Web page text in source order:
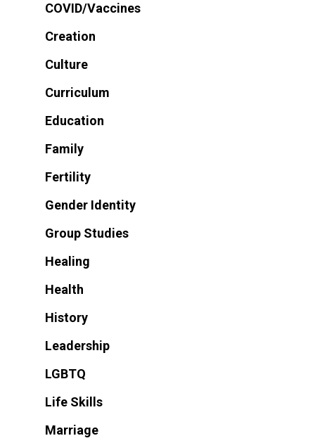
COVID/Vaccines
Creation
Culture
Curriculum
Education
Family
Fertility
Gender Identity
Group Studies
Healing
Health
History
Leadership
LGBTQ
Life Skills
Marriage